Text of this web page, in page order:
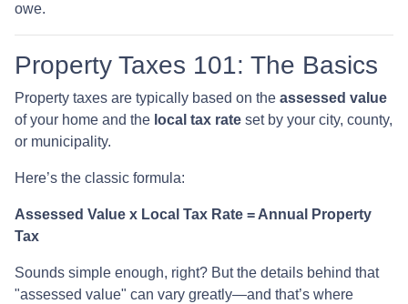
owe.
Property Taxes 101: The Basics
Property taxes are typically based on the assessed value
of your home and the local tax rate set by your city, county,
or municipality.
Here’s the classic formula:
Assessed Value x Local Tax Rate = Annual Property
Tax
Sounds simple enough, right? But the details behind that
"assessed value" can vary greatly—and that’s where